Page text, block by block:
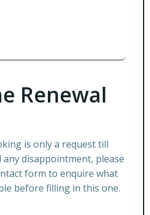
Renewal
is only a request till
disappointment, please
form to enquire what
before filling in this one.